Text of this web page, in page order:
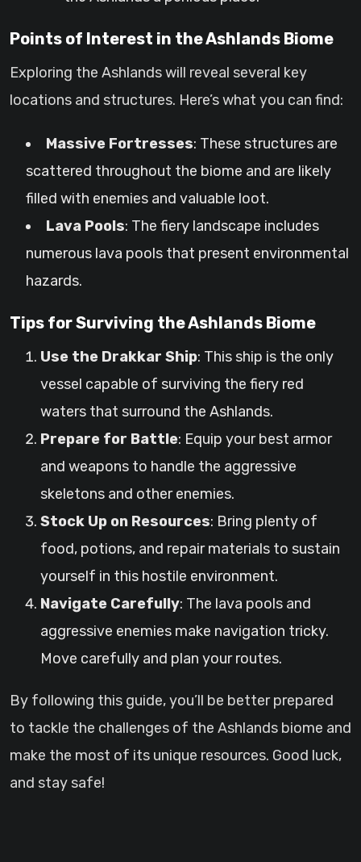
Points of Interest in the Ashlands Biome
Exploring the Ashlands will reveal several key
locations and structures. Here’s what you can find:
Massive Fortresses: These structures are
scattered throughout the biome and are likely
filled with enemies and valuable loot.
Lava Pools: The fiery landscape includes
numerous lava pools that present environmental
hazards.
Tips for Surviving the Ashlands Biome
Use the Drakkar Ship: This ship is the only
vessel capable of surviving the fiery red
waters that surround the Ashlands.
Prepare for Battle: Equip your best armor
and weapons to handle the aggressive
skeletons and other enemies.
Stock Up on Resources: Bring plenty of
food, potions, and repair materials to sustain
yourself in this hostile environment.
Navigate Carefully: The lava pools and
aggressive enemies make navigation tricky.
Move carefully and plan your routes.
By following this guide, you’ll be better prepared
to tackle the challenges of the Ashlands biome and
make the most of its unique resources. Good luck,
and stay safe!